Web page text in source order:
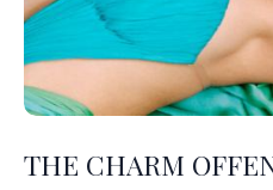
THE CHARM